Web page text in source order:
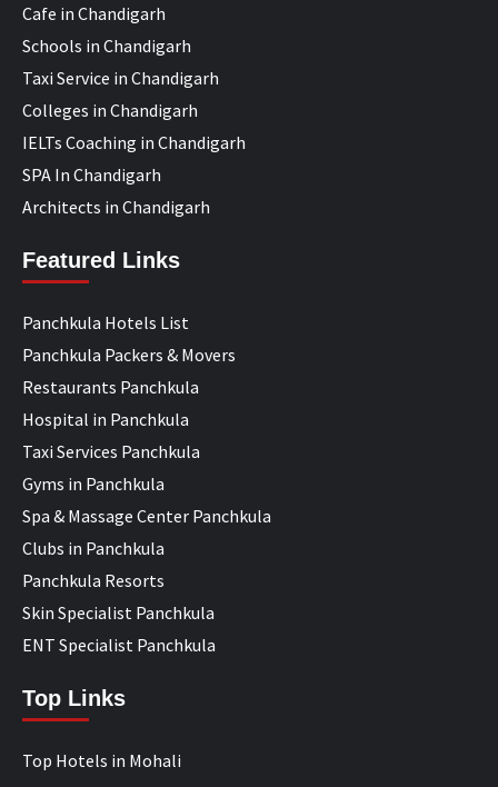
Cafe in Chandigarh
Schools in Chandigarh
Taxi Service in Chandigarh
Colleges in Chandigarh
IELTs Coaching in Chandigarh
SPA In Chandigarh
Architects in Chandigarh
Featured Links
Panchkula Hotels List
Panchkula Packers & Movers
Restaurants Panchkula
Hospital in Panchkula
Taxi Services Panchkula
Gyms in Panchkula
Spa & Massage Center Panchkula
Clubs in Panchkula
Panchkula Resorts
Skin Specialist Panchkula
ENT Specialist Panchkula
Top Links
Top Hotels in Mohali